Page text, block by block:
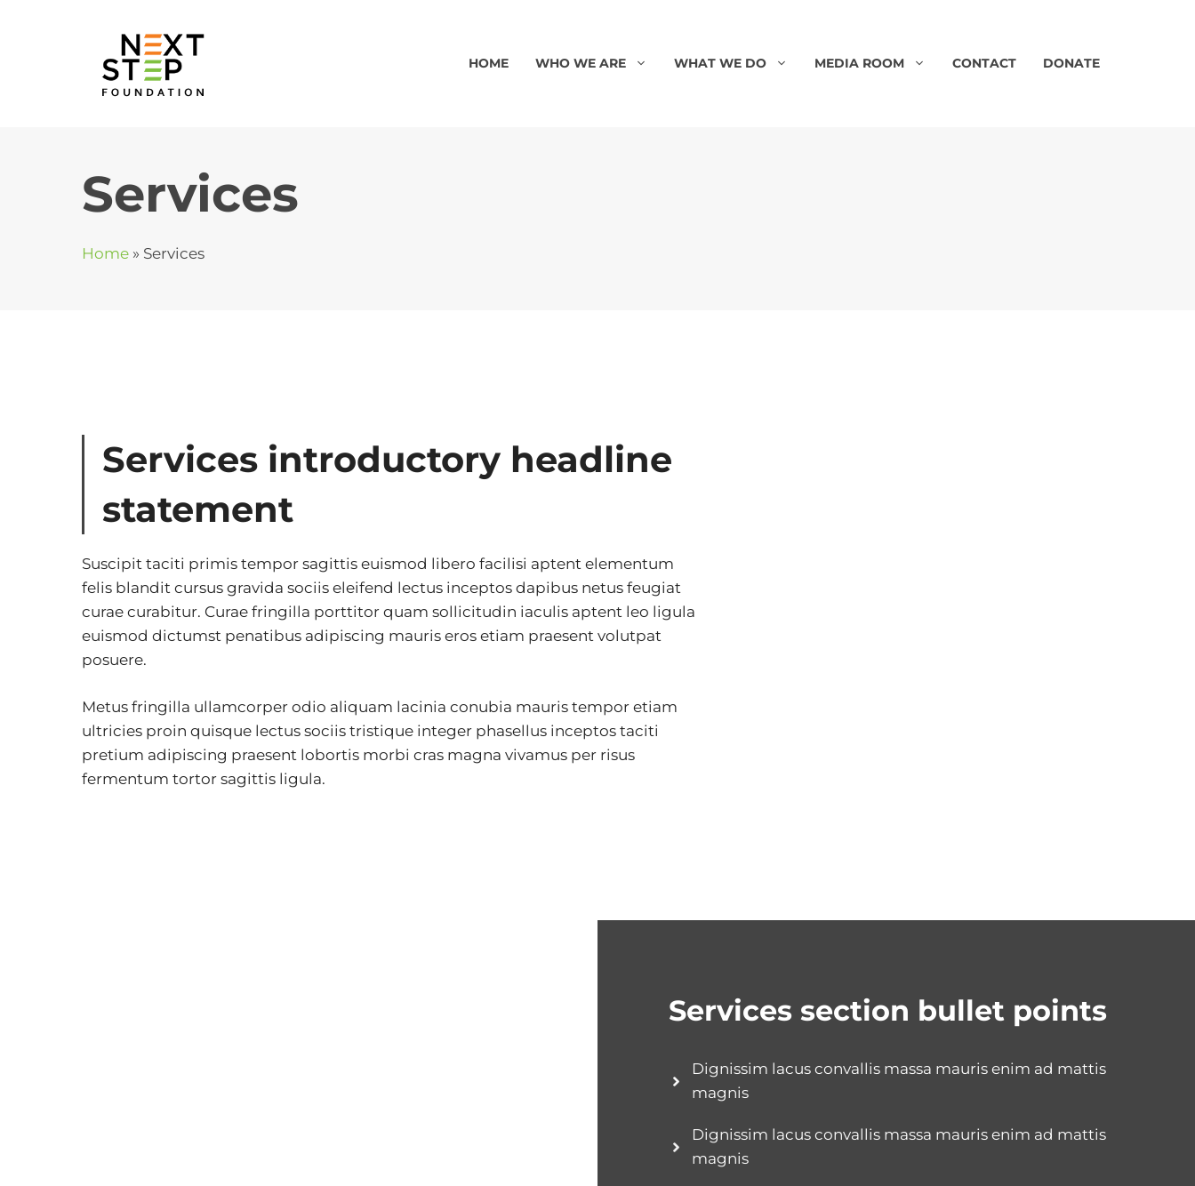
HOME WHO WE ARE WHAT WE DO MEDIA ROOM CONTACT DONATE
Services
Home » Services
Services introductory headline
statement
Suscipit taciti primis tempor sagittis euismod libero facilisi aptent elementum
felis blandit cursus gravida sociis eleifend lectus inceptos dapibus netus feugiat
curae curabitur. Curae fringilla porttitor quam sollicitudin iaculis aptent leo ligula
euismod dictumst penatibus adipiscing mauris eros etiam praesent volutpat
posuere.
Metus fringilla ullamcorper odio aliquam lacinia conubia mauris tempor etiam
ultricies proin quisque lectus sociis tristique integer phasellus inceptos taciti
pretium adipiscing praesent lobortis morbi cras magna vivamus per risus
fermentum tortor sagittis ligula.
Services section bullet points
Dignissim lacus convallis massa mauris enim ad mattis
magnis
Dignissim lacus convallis massa mauris enim ad mattis
magnis